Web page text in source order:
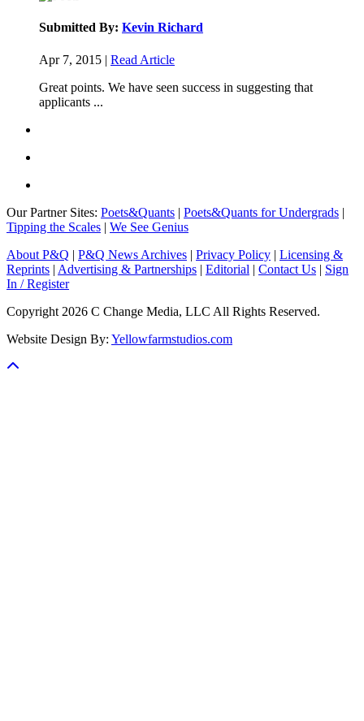
Submitted By: Kevin Richard
Apr 7, 2015 | Read Article
Great points. We have seen success in suggesting that
applicants ...
Our Partner Sites: Poets&Quants | Poets&Quants for Undergrads |
Tipping the Scales | We See Genius
About P&Q | P&Q News Archives | Privacy Policy | Licensing &
Reprints | Advertising & Partnerships | Editorial | Contact Us | Sign
In / Register
Copyright 2026 C Change Media, LLC All Rights Reserved.
Website Design By: Yellowfarmstudios.com